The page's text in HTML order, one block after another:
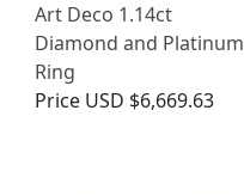
Art Deco 1.14ct
Diamond and Platinum
Ring
Price USD $6,669.63